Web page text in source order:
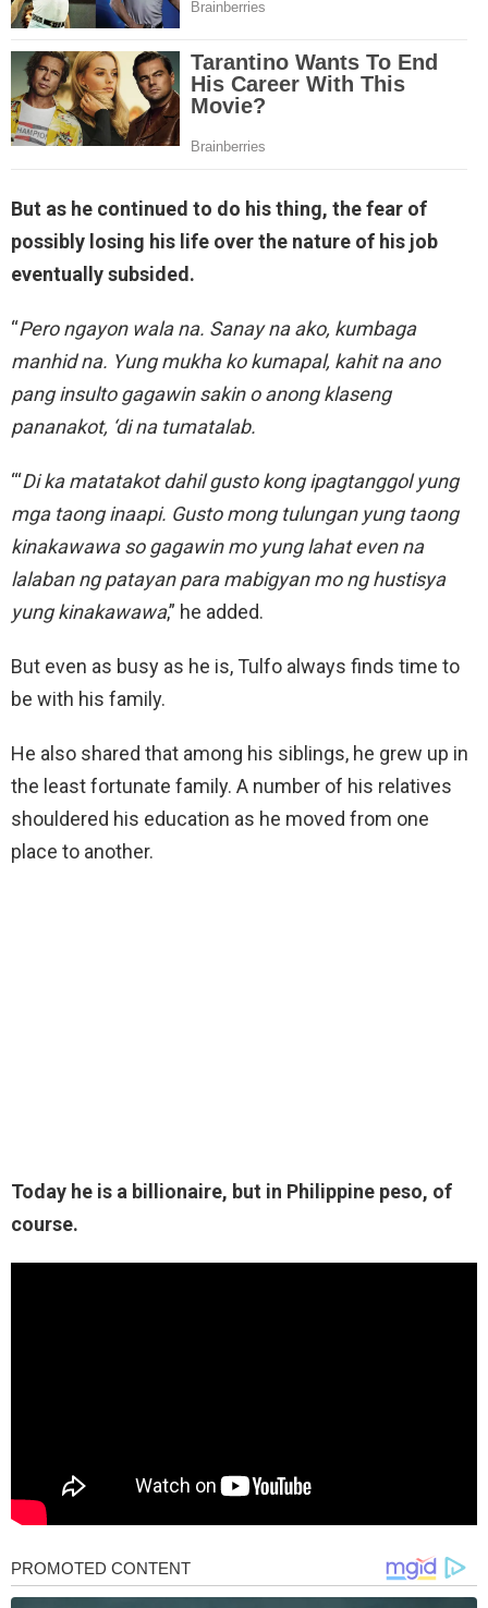
But as he continued to do his thing, the fear of
possibly losing his life over the nature of his job
eventually subsided.
“Pero ngayon wala na. Sanay na ako, kumbaga
manhid na. Yung mukha ko kumapal, kahit na ano
pang insulto gagawin sakin o anong klaseng
pananakot, ‘di na tumatalab.
“‘Di ka matatakot dahil gusto kong ipagtanggol yung
mga taong inaapi. Gusto mong tulungan yung taong
kinakawawa so gagawin mo yung lahat even na
lalaban ng patayan para mabigyan mo ng hustisya
yung kinakawawa,” he added.
But even as busy as he is, Tulfo always finds time to
be with his family.
He also shared that among his siblings, he grew up in
the least fortunate family. A number of his relatives
shouldered his education as he moved from one
place to another.
Today he is a billionaire, but in Philippine peso, of
course.